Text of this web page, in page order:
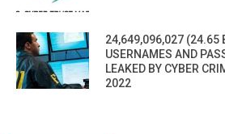
24,649,096,027 (24.65
USERNAMES AND
LEAKED BY CYBER
2022